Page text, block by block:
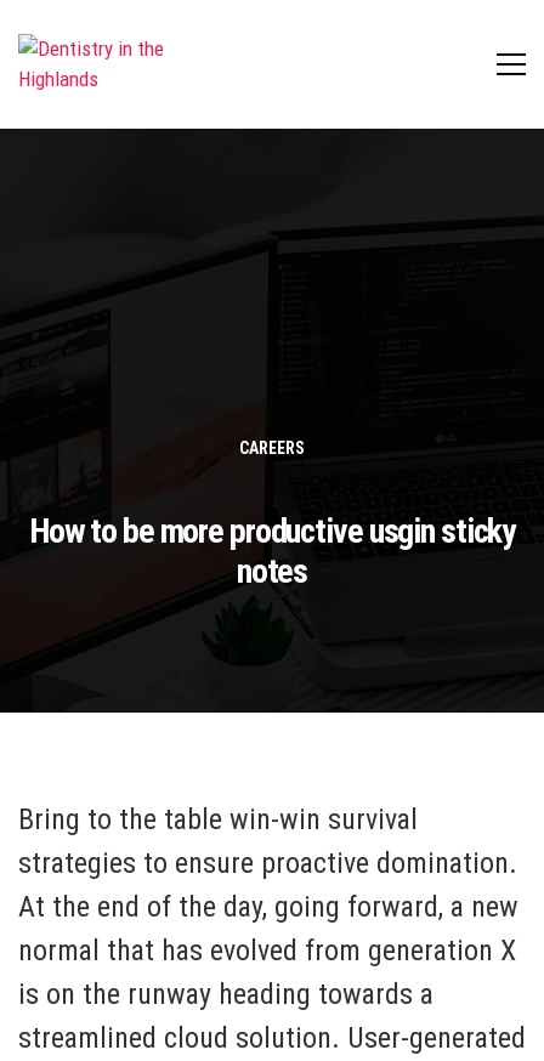
CAREERS
How to be more productive usgin sticky
notes
Bring to the table win-win survival
strategies to ensure proactive domination.
At the end of the day, going forward, a new
normal that has evolved from generation X
is on the runway heading towards a
streamlined cloud solution. User-generated